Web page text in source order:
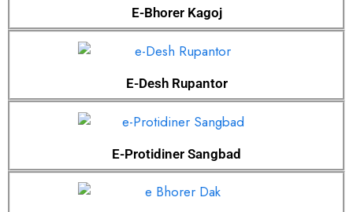
E-Bhorer Kagoj
E-Desh Rupantor
E-Protidiner Sangbad